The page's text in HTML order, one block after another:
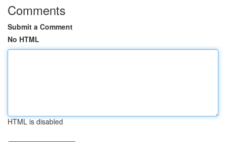
Comments
Submit a Comment
No HTML
HTML is disabled